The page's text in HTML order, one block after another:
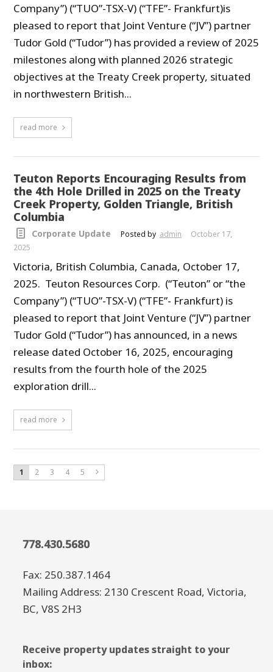
Company”) (“TUO”-TSX-V) (“TFE”- Frankfurt)is
pleased to report that Joint Venture (“JV”) partner
Tudor Gold (“Tudor”) has provided a review of 2025
milestones along with planned 2026 strategic
objectives at the Treaty Creek property, situated
in northwestern British...
read more
Teuton Reports Encouraging Results from
the 4th Hole Drilled in 2025 on the Treaty
Creek Property, Golden Triangle, British
Columbia
Corporate Update Posted by admin
October 17,
2025
Victoria, British Columbia, Canada, October 17,
2025. Teuton Resources Corp. (“Teuton” or “the
Company”) (“TUO”-TSX-V) (“TFE”- Frankfurt) is
pleased to report that Joint Venture (“JV”) partner
Tudor Gold (“Tudor”) has announced, in a news
release dated October 16, 2025, encouraging
results from the fourth hole of the 2025
exploration drill...
read more
1 2 3 4 5
778.430.5680
Fax: 250.387.1464
Mailing Address: 2130 Crescent Road, Victoria,
BC, V8S 2H3
Receive property updates straight to your
inbox: